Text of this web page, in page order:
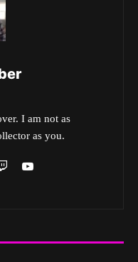
I am not as
as you.